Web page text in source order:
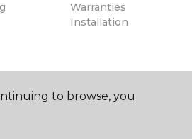
Warranties
Installation
to browse, you